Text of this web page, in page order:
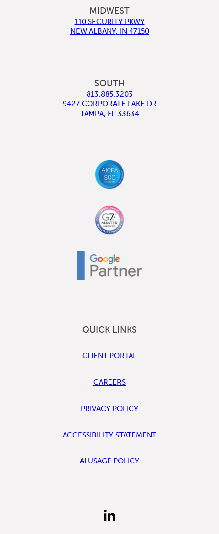
MIDWEST
110 SECURITY PKWY
NEW ALBANY, IN 47150
SOUTH
813.885.3203
9427 CORPORATE LAKE DR
TAMPA, FL 33634
QUICK LINKS
CLIENT PORTAL
CAREERS
PRIVACY POLICY
ACCESSIBILITY STATEMENT
AI USAGE POLICY
FIND
US